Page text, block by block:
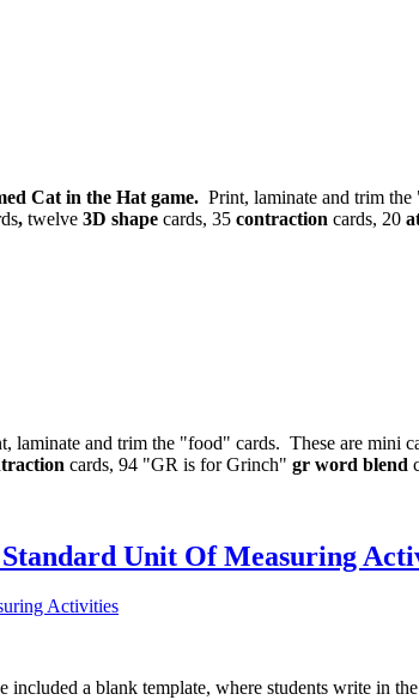
Cat in the Hat game. Print, laminate and trim
, twelve 3D shape cards, 35 contraction cards, 20
laminate and trim the "food" cards. These are mini
cards, 94 "GR is for Grinch" gr word blend
Unit Of Measuring
included a blank template, where students write in